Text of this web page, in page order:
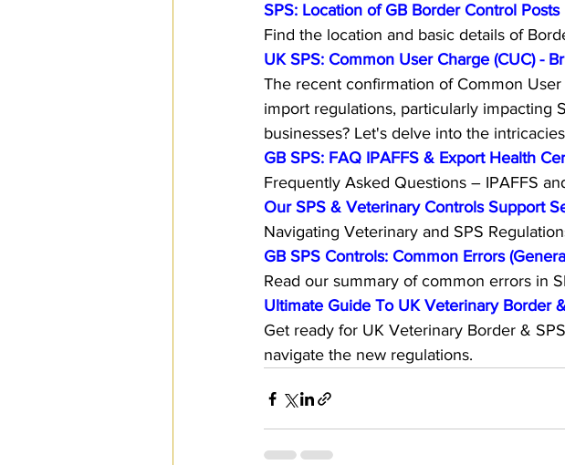
SPS: Location of GB Border Control Posts
Find the location and basic details of
UK SPS: Common User Charge (CUC) -
The recent confirmation of Common
import regulations, particularly impacting
businesses? Let's delve into the
GB SPS: FAQ IPAFFS & Export Health
Frequently Asked Questions – IPAFFS
Our SPS & Veterinary Controls Support
Navigating Veterinary and SPS
GB SPS Controls: Common Errors
Read our summary of common errors in
Ultimate Guide To UK Veterinary Border
Get ready for UK Veterinary Border &
navigate the new regulations.